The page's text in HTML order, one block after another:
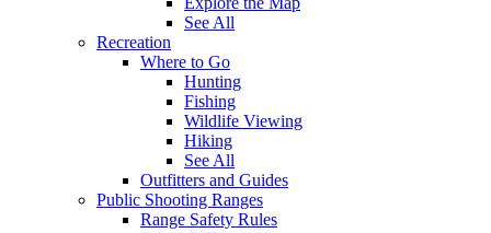
See All
Recreation
Where to Go
Hunting
Fishing
Wildlife Viewing
Hiking
See All
Outfitters and Guides
Public Shooting Ranges
Range Safety Rules